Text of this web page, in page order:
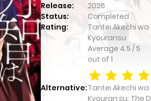
Release: 2026
Status:
Completed
Rating:
Tantei Akechi wa
Kyouransu
Average 4.5 /5
out of 1
Alternative:Tantei Akechi
Kyouran su; The